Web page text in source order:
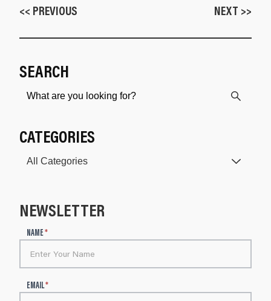
<< PREVIOUS NEXT >>
SEARCH
CATEGORIES
NEWSLETTER
e
s
e
NAME*
EMAIL*